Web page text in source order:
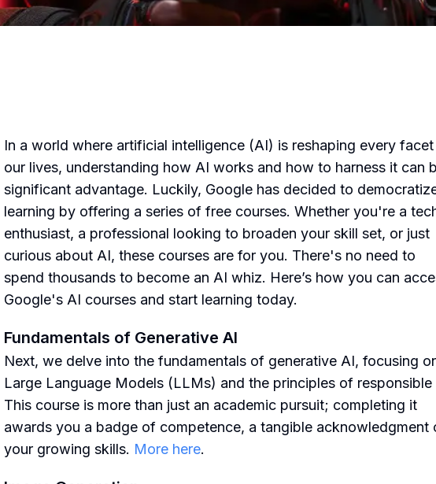
In a world where artificial intelligence (AI) is reshaping every
our lives, understanding how AI works and how to harness it can
significant advantage. Luckily, Google has decided to
learning by offering a series of free courses. Whether you're a
enthusiast, a professional looking to broaden your skill set, or just
curious about AI, these courses are for you. There's no need to
spend thousands to become an AI whiz. Here’s how you can
Google's AI courses and start learning today.
Fundamentals of Generative AI
Next, we delve into the fundamentals of generative AI, focusing
Large Language Models (LLMs) and the principles of responsible
This course is more than just an academic pursuit; completing it
awards you a badge of competence, a tangible acknowledgment
your growing skills. More here.